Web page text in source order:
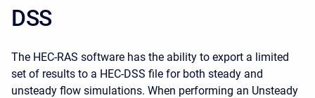
DSS
The HEC-RAS software has the ability to export a limited
set of results to a HEC-DSS file for both steady and
unsteady flow simulations. When performing an Unsteady